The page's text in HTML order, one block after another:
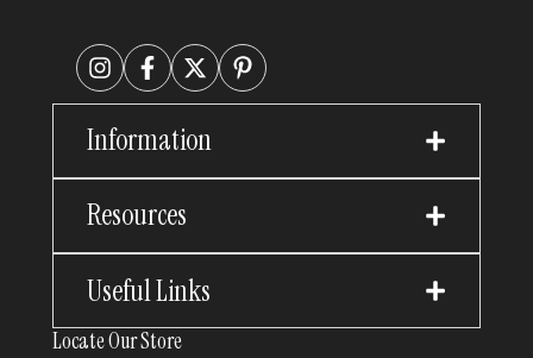
Information
Resources
Useful Links
Locate Our Store